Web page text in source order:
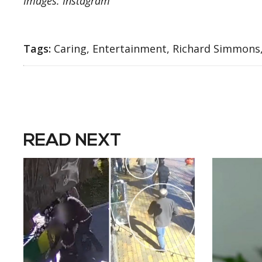
Tags: Caring, Entertainment, Richard
READ NEXT